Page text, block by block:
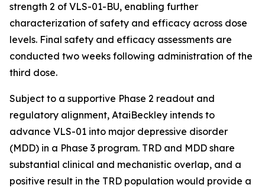
strength 2 of VLS-01-BU, enabling further
characterization of safety and efficacy across dose
levels. Final safety and efficacy assessments are
conducted two weeks following administration of the
third dose.
Subject to a supportive Phase 2 readout and
regulatory alignment, AtaiBeckley intends to
advance VLS-01 into major depressive disorder
(MDD) in a Phase 3 program. TRD and MDD share
substantial clinical and mechanistic overlap, and a
positive result in the TRD population would provide a